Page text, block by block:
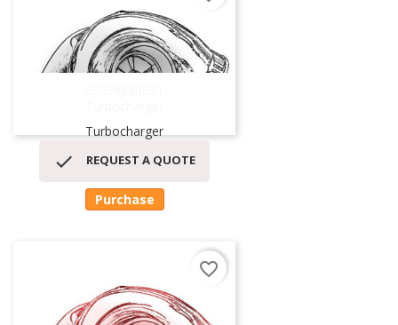
Turbocharger
 REQUEST A QUOTE
Purchase
favorite_border